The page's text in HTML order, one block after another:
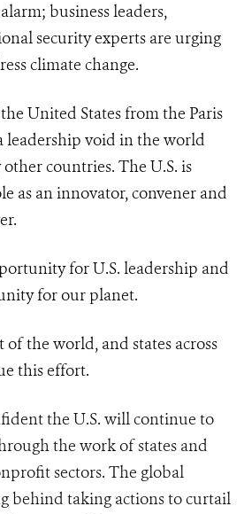
business leaders,
security experts are urging
climate change.
United States from the Paris
leadership void in the world
countries. The U.S. is
as an innovator, convener and
for U.S. leadership and
for our planet.
the world, and states across
this effort.
the U.S. will continue to
the work of states and
sectors. The global
behind taking actions to curtail